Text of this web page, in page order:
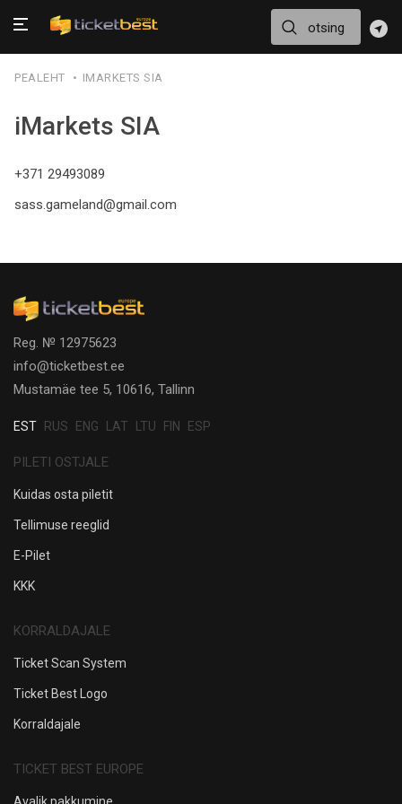
PEALEHT IMARKETS SIA
iMarkets SIA
+371 29493089
sass.gameland@gmail.com
Reg. № 12975623
info@ticketbest.ee
Mustamäe tee 5, 10616, Tallinn
EST RUS ENG LAT LTU FIN ESP
PILETI OSTJALE
Kuidas osta piletit
Tellimuse reeglid
E-Pilet
KKK
KORRALDAJALE
Ticket Scan System
Ticket Best Logo
Korraldajale
TICKET BEST EUROPE
Avalik pakkumine